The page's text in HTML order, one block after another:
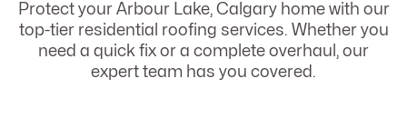
Protect your Arbour Lake, Calgary home with our
top-tier residential roofing services. Whether you
need a quick fix or a complete overhaul, our
expert team has you covered.